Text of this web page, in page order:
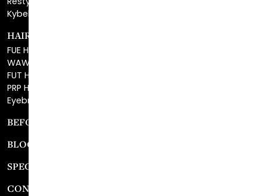
HAIR RESTORATION
WAW FUE Hair Replacement
FUT Hair Surgery
PRP Hair Restoration
Eyebrow Transplant
BEFORE & AFTER GALLERY
BLOG
SPECIALS
CONTACT
Surgical Center Location